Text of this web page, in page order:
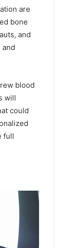
are
bone
and
blood
will
could
full